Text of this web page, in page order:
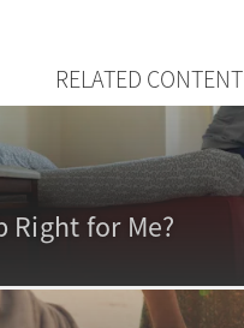
RELATED CONTENT
Right for Me?